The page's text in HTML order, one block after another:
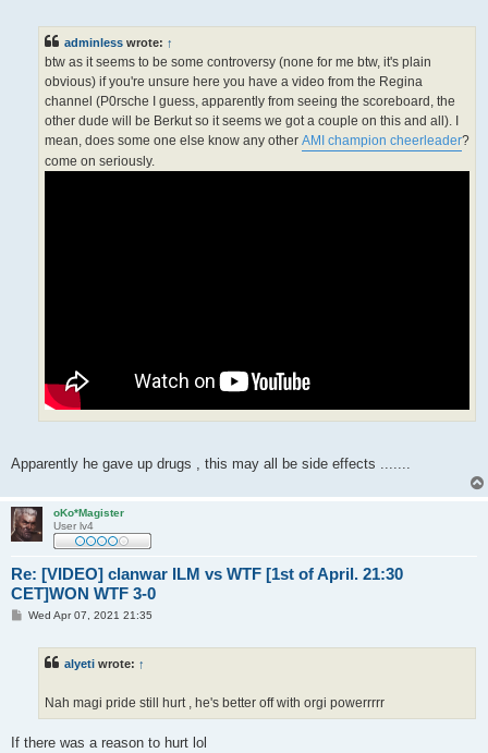
adminless wrote: ↑
btw as it seems to be some controversy (none for me btw, it's plain
obvious) if you're unsure here you have a video from the Regina
channel (P0rsche I guess, apparently from seeing the scoreboard, the
other dude will be Berkut so it seems we got a couple on this and all). I
mean, does some one else know any other AMI champion cheerleader?
come on seriously.
Apparently he gave up drugs , this may all be side effects .......
oKo*Magister
User lv4
Re: [VIDEO] clanwar ILM vs WTF [1st of April. 21:30
CET]WON WTF 3-0
PWed Apr 07, 2021 21:35
alyeti wrote: ↑
Nah magi pride still hurt , he's better off with orgi powerrrrr
If there was a reason to hurt lol